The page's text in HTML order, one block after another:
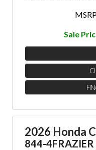
Sale
2026 Honda
844-4FRAZIER